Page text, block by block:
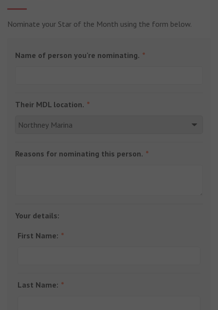
Nominate your Star of the Month using the form below.
Name of person you're nominating.
Their MDL location.
Reasons for nominating this person.
Your details:
First Name:
Last Name: